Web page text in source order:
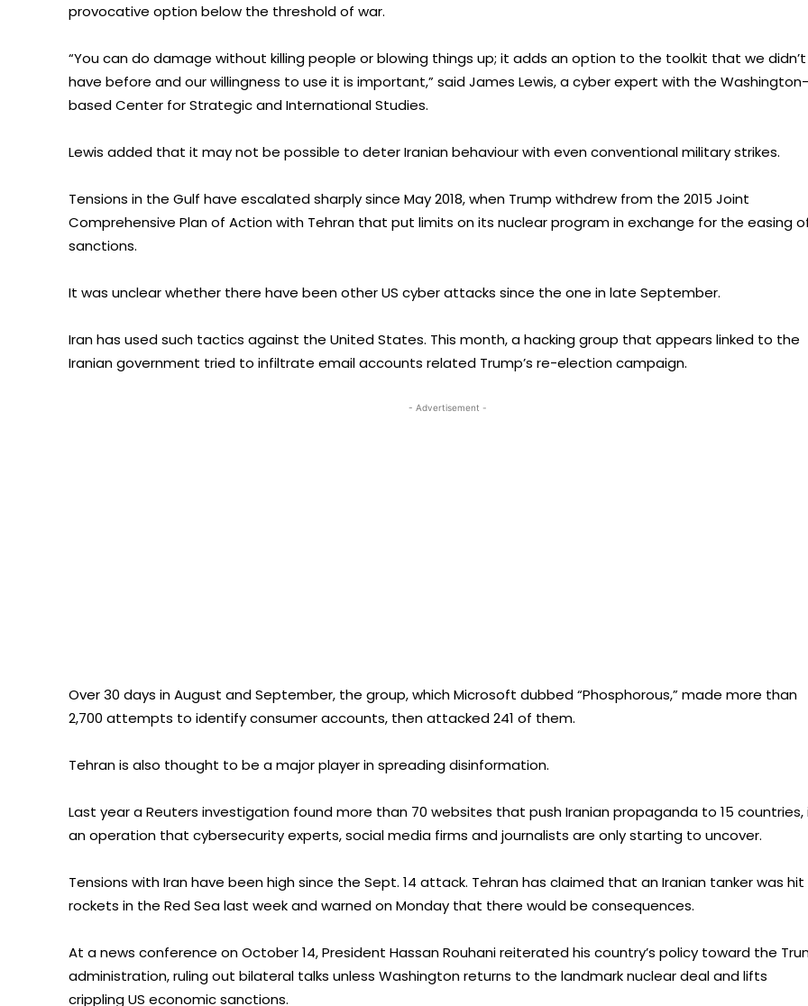
provocative option below the threshold of war.
“You can do damage without killing people or blowing things up; it adds an option to the toolkit that we didn’t
have before and our willingness to use it is important,” said James Lewis, a cyber expert with the Washington-
based Center for Strategic and International Studies.
Lewis added that it may not be possible to deter Iranian behaviour with even conventional military strikes.
Tensions in the Gulf have escalated sharply since May 2018, when Trump withdrew from the 2015 Joint
Comprehensive Plan of Action with Tehran that put limits on its nuclear program in exchange for the easing
sanctions.
It was unclear whether there have been other US cyber attacks since the one in late September.
Iran has used such tactics against the United States. This month, a hacking group that appears linked to the
Iranian government tried to infiltrate email accounts related Trump’s re-election campaign.
- Advertisement -
Over 30 days in August and September, the group, which Microsoft dubbed “Phosphorous,” made more than
2,700 attempts to identify consumer accounts, then attacked 241 of them.
Tehran is also thought to be a major player in spreading disinformation.
Last year a Reuters investigation found more than 70 websites that push Iranian propaganda to 15 countries,
an operation that cybersecurity experts, social media firms and journalists are only starting to uncover.
Tensions with Iran have been high since the Sept. 14 attack. Tehran has claimed that an Iranian tanker was hit
rockets in the Red Sea last week and warned on Monday that there would be consequences.
At a news conference on October 14, President Hassan Rouhani reiterated his country’s policy toward the
administration, ruling out bilateral talks unless Washington returns to the landmark nuclear deal and lifts
crippling US economic sanctions.